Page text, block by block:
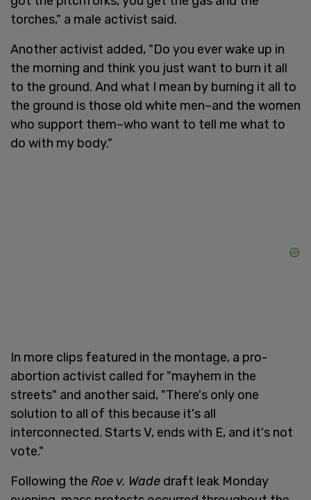
torches," a male activist said.
Another activist added, "Do you ever wake up in
the morning and think you just want to burn it all
to the ground. And what I mean by burning it all to
the ground is those old white men–and the women
who support them–who want to tell me what to
do with my body."
In more clips featured in the montage, a pro-
abortion activist called for "mayhem in the
streets" and another said, "There's only one
solution to all of this because it's all
interconnected. Starts V, ends with E, and it's not
vote."
Following the Roe v. Wade draft leak Monday